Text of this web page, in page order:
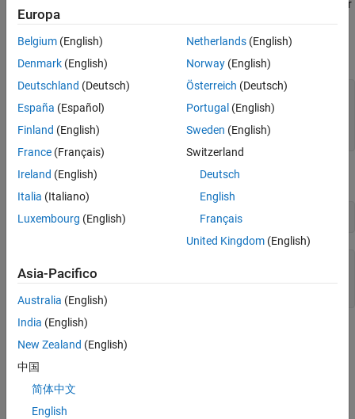
The IP address for the machine running the Bloomberg Server
is'111.11.11.111'
uuid = 12345678;
ipaddress =
'111.11.11.111';
c = bloombergServer(uuid,ipaddress);
Validate the Bloomberg connection.
v = isconnection(c)
returns
Retrieve Intraday Tick Data
Retrieve the trade tick series for the past 50 days for the IBM
security aggregated into 5-minute intervals.
Europa
Belgium (English)
Denmark (English)
Deutschland (Deutsch)
España (Español)
Finland (English)
France (Français)
Ireland (English)
Italia (Italiano)
Luxembourg (English)
Netherlands(English)
Norway(English)
Österreich (Deutsch)
Portugal (English)
Sweden (English)
Switzerland
Deutsch
English
Français
United Kingdom(English)
Asia-Pacifico
Australia (English)
India (English)
New Zealand (English)
中国
简体中文
English